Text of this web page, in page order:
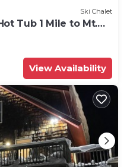
Ski Chalet
Tub 1 Mile to Mt.
View Availability